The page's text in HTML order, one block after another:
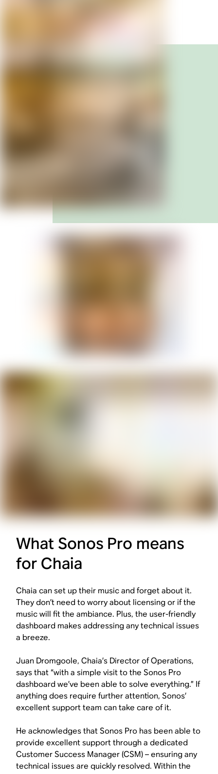
What Sonos Pro means
for Chaia
Chaia can set up their music and forget about it.
They don’t need to worry about licensing or if the
music will fit the ambiance. Plus, the user-friendly
dashboard makes addressing any technical issues
a breeze.
Juan Dromgoole, Chaia’s Director of Operations,
says that “with a simple visit to the Sonos Pro
dashboard we’ve been able to solve everything.” If
anything does require further attention, Sonos’
excellent support team can take care of it.
He acknowledges that Sonos Pro has been able to
provide excellent support through a dedicated
Customer Success Manager (CSM) – ensuring any
technical issues are quickly resolved. Within the